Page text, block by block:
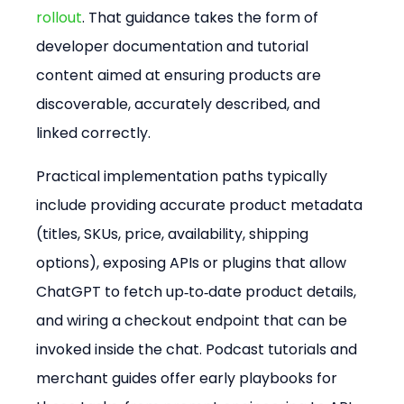
rollout. That guidance takes the form of
developer documentation and tutorial
content aimed at ensuring products are
discoverable, accurately described, and
linked correctly.
Practical implementation paths typically
include providing accurate product metadata
(titles, SKUs, price, availability, shipping
options), exposing APIs or plugins that allow
ChatGPT to fetch up‑to‑date product details,
and wiring a checkout endpoint that can be
invoked inside the chat. Podcast tutorials and
merchant guides offer early playbooks for